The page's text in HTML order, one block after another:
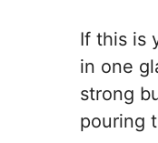
If this is
in one
strong
pouring